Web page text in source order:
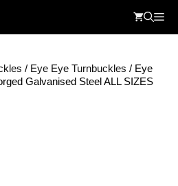
/ Eye Eye Turnbuckles / Eye
Galvanised Steel ALL SIZES